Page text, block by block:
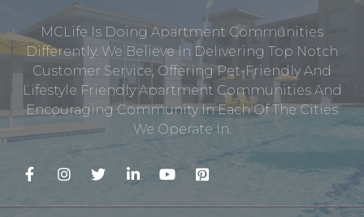
MCLife Is Doing Apartment Communities
Differently. We Believe In Delivering Top Notch
Customer Service, Offering Pet-Friendly And
Lifestyle Friendly Apartment Communities And
Encouraging Community In Each Of The Cities
We Operate In.